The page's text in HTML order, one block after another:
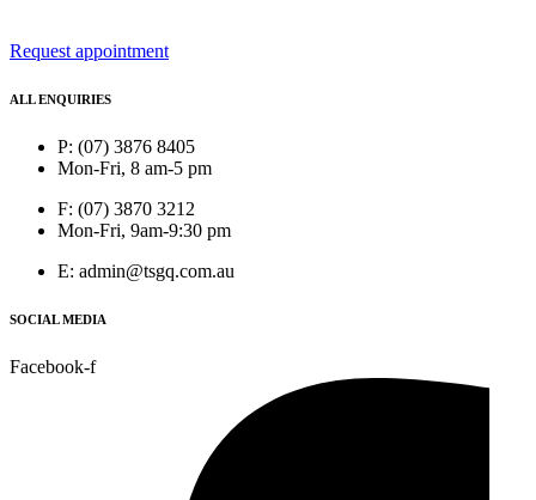
Request appointment
ALL ENQUIRIES
P: (07) 3876 8405
Mon-Fri, 8 am-5 pm
F: (07) 3870 3212
Mon-Fri, 9am-9:30 pm
E: admin@tsgq.com.au
SOCIAL MEDIA
Facebook-f